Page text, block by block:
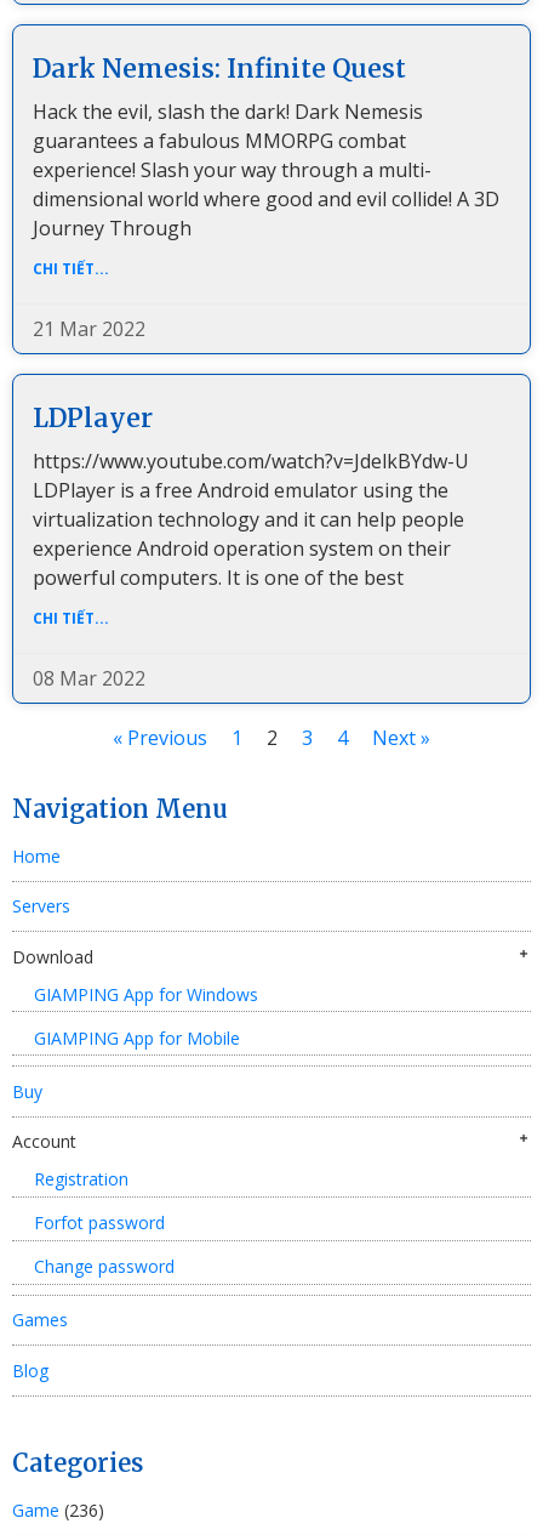
Dark Nemesis: Infinite Quest
Hack the evil, slash the dark! Dark Nemesis
guarantees a fabulous MMORPG combat
experience! Slash your way through a multi-
dimensional world where good and evil collide! A 3D
Journey Through
CHI TIẾT...
21 Mar 2022
LDPlayer
https://www.youtube.com/watch?v=JdelkBYdw-U
LDPlayer is a free Android emulator using the
virtualization technology and it can help people
experience Android operation system on their
powerful computers. It is one of the best
CHI TIẾT...
08 Mar 2022
« Previous 1 2 3 4 Next »
Navigation Menu
Home
Servers
Download
GIAMPING App for Windows
GIAMPING App for Mobile
Buy
Account
Registration
Forfot password
Change password
Games
Blog
Categories
Game (236)